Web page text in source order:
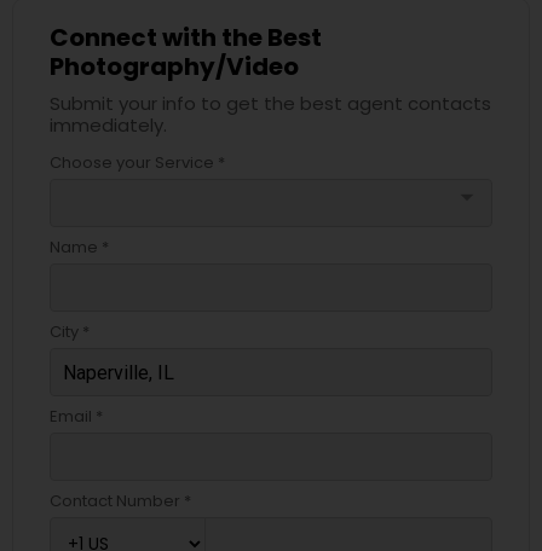
Connect with the Best
Photography/Video
Submit your info to get the best agent contacts
immediately.
Choose your Service *
Name *
City *
Email *
Contact Number *